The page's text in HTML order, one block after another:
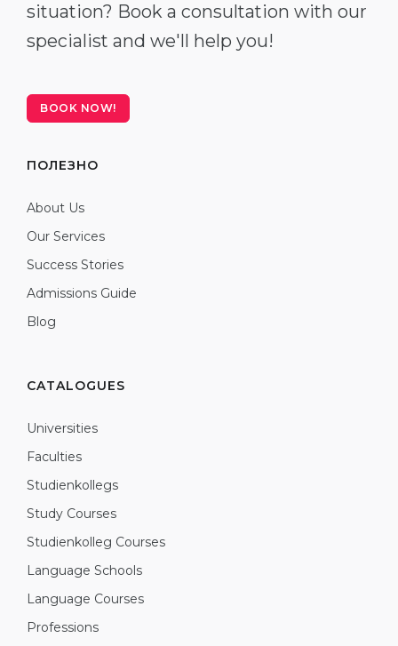
situation? Book a consultation with our
specialist and we'll help you!
BOOK NOW!
ПОЛЕЗНО
About Us
Our Services
Success Stories
Admissions Guide
Blog
CATALOGUES
Universities
Faculties
Studienkollegs
Study Courses
Studienkolleg Courses
Language Schools
Language Courses
Professions